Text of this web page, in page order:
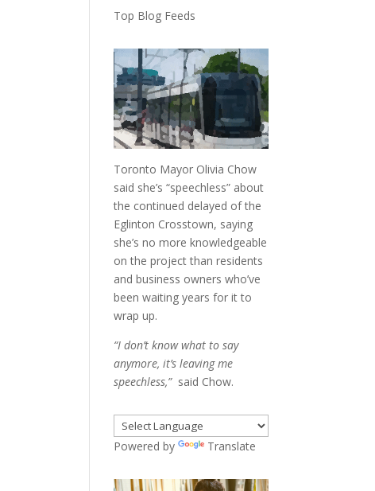
Top Blog Feeds
Toronto Mayor Olivia Chow
said she’s “speechless” about
the continued delayed of the
Eglinton Crosstown, saying
she’s no more knowledgeable
on the project than residents
and business owners who’ve
been waiting years for it to
wrap up.
“I don’t know what to say
anymore, it’s leaving me
speechless,”said Chow.
Powered by Translate